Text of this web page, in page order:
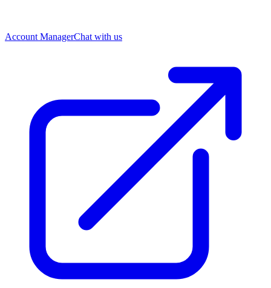
Account ManagerChat with us